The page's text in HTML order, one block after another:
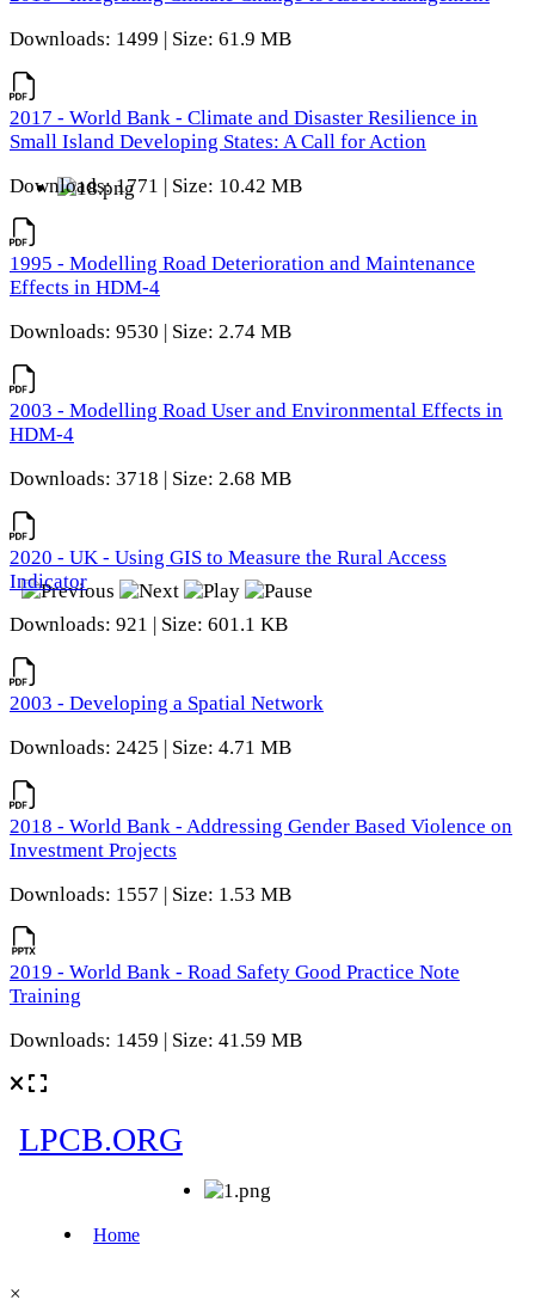
Downloads: 1499 | Size: 61.9 MB
2017 - World Bank - Climate and Disaster Resilience in
Small Island Developing States: A Call for Action
Downloads: 1771 | Size: 10.42 MB
1995 - Modelling Road Deterioration and Maintenance
Effects in HDM-4
Downloads: 9530 | Size: 2.74 MB
2003 - Modelling Road User and Environmental Effects in
HDM-4
Downloads: 3718 | Size: 2.68 MB
2020 - UK - Using GIS to Measure the Rural Access
Indicator
Downloads: 921 | Size: 601.1 KB
2003 - Developing a Spatial Network
Downloads: 2425 | Size: 4.71 MB
2018 - World Bank - Addressing Gender Based Violence on
Investment Projects
Downloads: 1557 | Size: 1.53 MB
2019 - World Bank - Road Safety Good Practice Note
Training
Downloads: 1459 | Size: 41.59 MB
×